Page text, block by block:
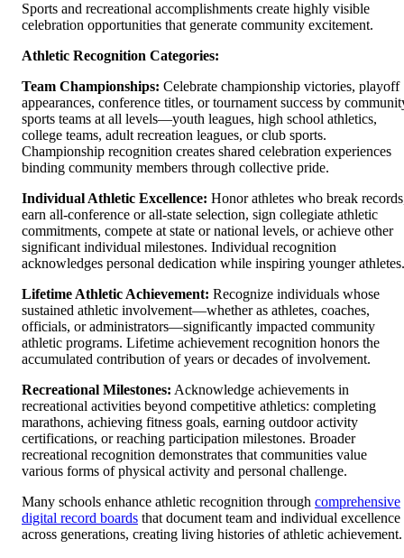
Sports and recreational accomplishments create highly visible
celebration opportunities that generate community excitement.
Athletic Recognition Categories:
Team Championships: Celebrate championship victories, playoff
appearances, conference titles, or tournament success by
sports teams at all levels—youth leagues, high school athletics,
college teams, adult recreation leagues, or club sports.
Championship recognition creates shared celebration experiences
binding community members through collective pride.
Individual Athletic Excellence: Honor athletes who break
earn all-conference or all-state selection, sign collegiate athletic
commitments, compete at state or national levels, or achieve other
significant individual milestones. Individual recognition
acknowledges personal dedication while inspiring younger athletes.
Lifetime Athletic Achievement: Recognize individuals whose
sustained athletic involvement—whether as athletes, coaches,
officials, or administrators—significantly impacted community
athletic programs. Lifetime achievement recognition honors the
accumulated contribution of years or decades of involvement.
Recreational Milestones: Acknowledge achievements in
recreational activities beyond competitive athletics: completing
marathons, achieving fitness goals, earning outdoor activity
certifications, or reaching participation milestones. Broader
recreational recognition demonstrates that communities value
various forms of physical activity and personal challenge.
Many schools enhance athletic recognition through comprehensive
digital record boards that document team and individual excellence
across generations, creating living histories of athletic achievement.